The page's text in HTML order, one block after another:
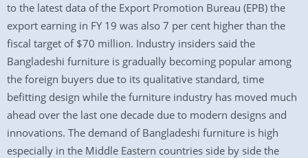
to the latest data of the Export Promotion Bureau (EPB) the
export earning in FY 19 was also 7 per cent higher than the
fiscal target of $70 million. Industry insiders said the
Bangladeshi furniture is gradually becoming popular among
the foreign buyers due to its qualitative standard, time
befitting design while the furniture industry has moved much
ahead over the last one decade due to modern designs and
innovations. The demand of Bangladeshi furniture is high
especially in the Middle Eastern countries side by side the